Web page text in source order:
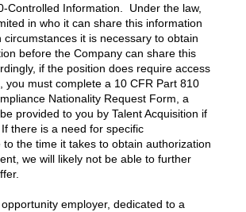
Controlled Information. Under the law,
in who it can share this information
circumstances it is necessary to obtain
before the Company can share this
if the position does require access
you must complete a 10 CFR Part 810
Nationality Request Form, a
provided to you by Talent Acquisition if
there is a need for specific
the time it takes to obtain authorization
we will likely not be able to further
employer, dedicated to a